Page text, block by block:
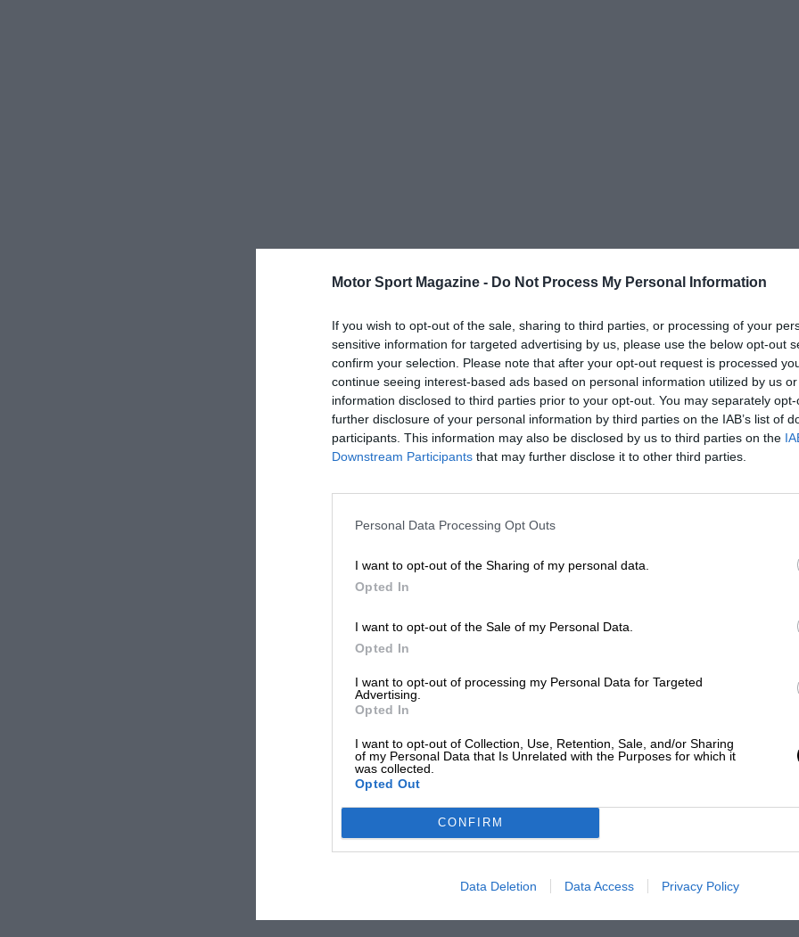
Motor Sport Magazine - Do Not Process My Personal Information
If you wish to opt-out of the sale, sharing to third parties, or processing of your
sensitive information for targeted advertising by us, please use the below opt-out
confirm your selection. Please note that after your opt-out request is processed
continue seeing interest-based ads based on personal information utilized by us
information disclosed to third parties prior to your opt-out. You may separately
further disclosure of your personal information by third parties on the IAB’s list of
participants. This information may also be disclosed by us to third parties on the
Downstream Participants that may further disclose it to other third parties.
Personal Data Processing Opt Outs
I want to opt-out of the Sharing of my personal data.
Opted In
I want to opt-out of the Sale of my Personal Data.
Opted In
I want to opt-out of processing my Personal Data for Targeted
Advertising.
Opted In
I want to opt-out of Collection, Use, Retention, Sale, and/or Sharing
of my Personal Data that Is Unrelated with the Purposes for which it
was collected.
Opted Out
CONFIRM
Data Deletion Data Access Privacy Policy